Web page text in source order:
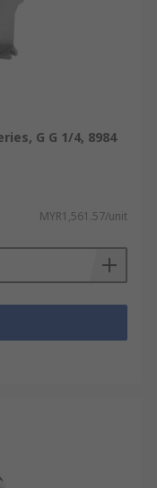
G G 1/4, 8984
MYR1,561.57/unit